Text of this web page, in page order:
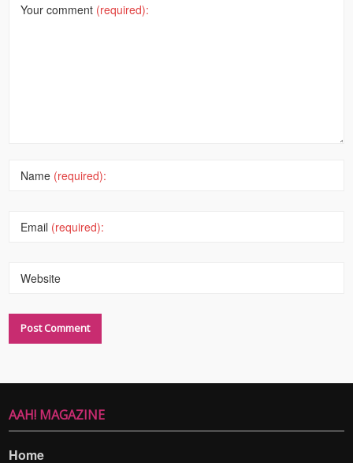
Your comment (required):
Name (required):
Email (required):
Website
AAH! MAGAZINE
Home